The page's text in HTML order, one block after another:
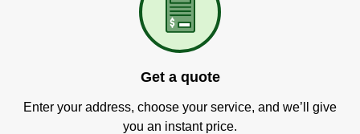
Get a quote
Enter your address, choose your service, and we’ll give
you an instant price.